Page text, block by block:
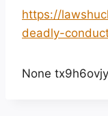
https://
deadly-
None